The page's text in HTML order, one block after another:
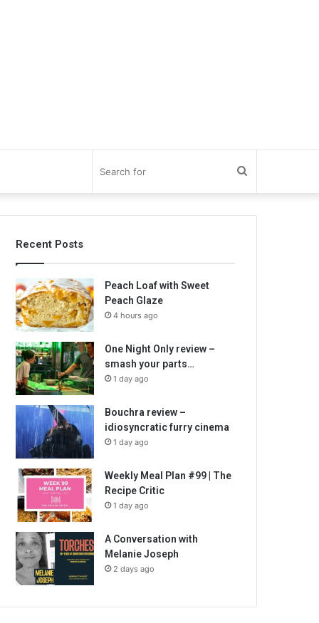
for
Recent Posts
Peach Loaf with Sweet
Peach Glaze
4 hours ago
One Night Only review –
smash your parts…
1 day ago
Bouchra review –
idiosyncratic furry cinema
1 day ago
Weekly Meal Plan #99 | The
Recipe Critic
1 day ago
A Conversation with
Melanie Joseph
2 days ago